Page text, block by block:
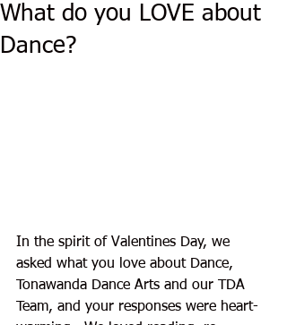
What do you LOVE about
Dance?
In the spirit of Valentines Day, we
asked what you love about Dance,
Tonawanda Dance Arts and our TDA
Team, and your responses were heart-